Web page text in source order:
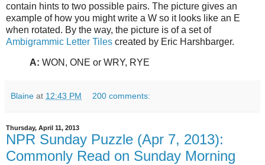
contain hints to two possible pairs. The picture gives an
example of how you might write a W so it looks like an E
when rotated. By the way, the picture is of a set of
Ambigrammic Letter Tiles created by Eric Harshbarger.
A: WON, ONE or WRY, RYE
Blaine at 12:43 PM 200 comments:
Thursday, April 11, 2013
NPR Sunday Puzzle (Apr 7, 2013):
Commonly Read on Sunday Morning